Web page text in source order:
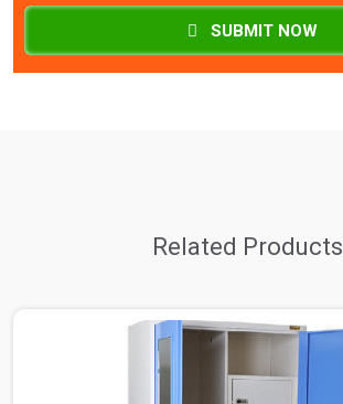
SUBMIT NOW
Related Products